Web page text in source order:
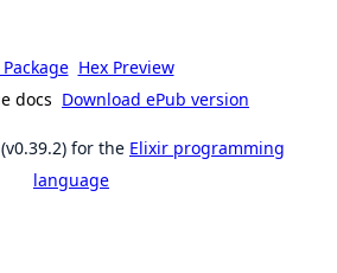
Package Hex Preview
docs Download ePub version
(v0.39.2) for the Elixir programming
language